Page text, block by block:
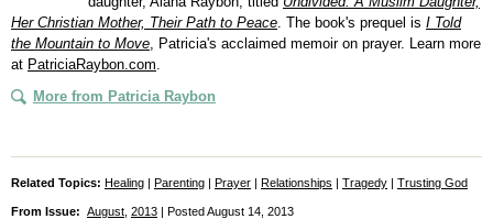
Her Christian Mother, Their Path to Peace . The book's prequel is I Told
the Mountain to Move , Patricia's acclaimed memoir on prayer. Learn more
at PatriciaRaybon.com
More from Patricia Raybon
Related Topics: Healing | Parenting | Prayer | Relationships | Tragedy | Trusting God
From Issue: August 2013 | Posted August 14, 2013